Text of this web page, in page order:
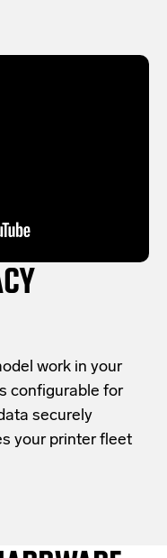
work in your
configurable for
securely
your printer fleet